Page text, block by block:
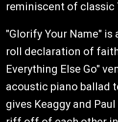
reminiscent of classic
"Glorify Your Name" is
roll declaration of
Everything Else Go"
acoustic piano ballad
gives Keaggy and